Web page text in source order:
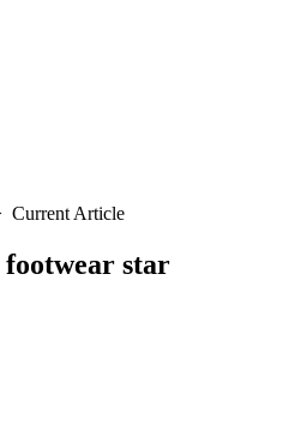
Current Article
star